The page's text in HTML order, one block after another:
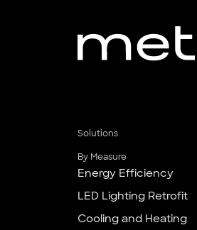
Solutions
By Measure
Energy Efficiency
LED Lighting Retrofit
Cooling and Heating